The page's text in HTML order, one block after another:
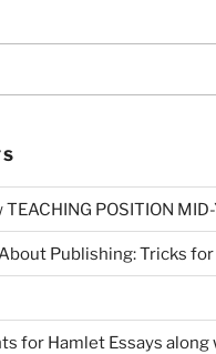
POSITION
Publishing: Tricks
for Hamlet Essays along